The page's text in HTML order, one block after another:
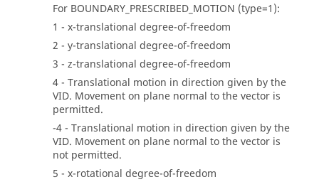
For BOUNDARY_PRESCRIBED_MOTION (type=1):
1 - x-translational degree-of-freedom
2 - y-translational degree-of-freedom
3 - z-translational degree-of-freedom
4 - Translational motion in direction given by the
VID. Movement on plane normal to the vector is
permitted.
-4 - Translational motion in direction given by the
VID. Movement on plane normal to the vector is
not permitted.
5 - x-rotational degree-of-freedom